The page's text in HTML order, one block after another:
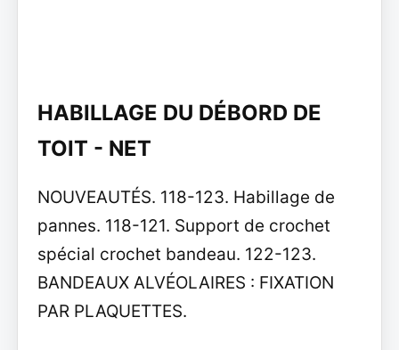
HABILLAGE DU DÉBORD DE
TOIT - NET
NOUVEAUTÉS. 118-123. Habillage de
pannes. 118-121. Support de crochet
spécial crochet bandeau. 122-123.
BANDEAUX ALVÉOLAIRES : FIXATION
PAR PLAQUETTES.